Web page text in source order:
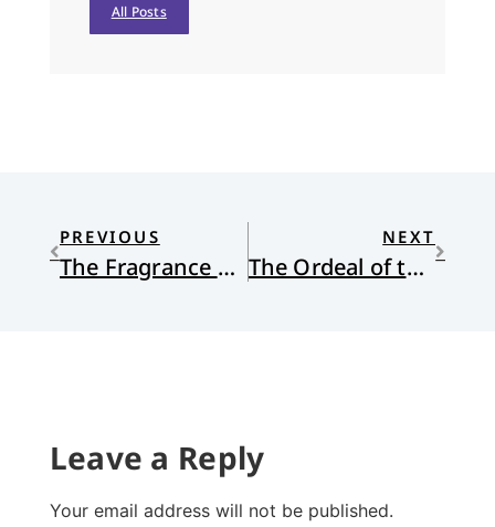
All Posts
PREVIOUS
The Fragrance of Faith
NEXT
The Ordeal of the Sermon
Leave a Reply
Your email address will not be published.